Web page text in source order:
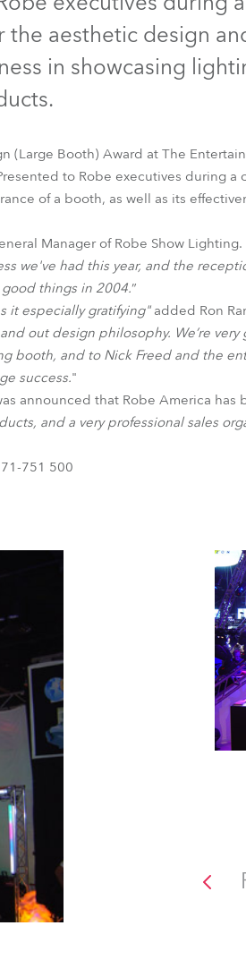
aesthetic design
in showcasing
(Large Booth) Award at The
to Robe executives during a
of a booth, as well as its
Manager of Robe Show Lighting.
we've had this year, and the
things in 2004.”
it especially gratifying" added Ron
out design philosophy. We’re very
booth, and to Nick Freed and the
success."
announced that Robe America has
and a very professional sales
751 500